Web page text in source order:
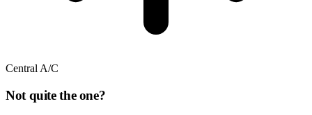
Central A/C
Not quite the one?